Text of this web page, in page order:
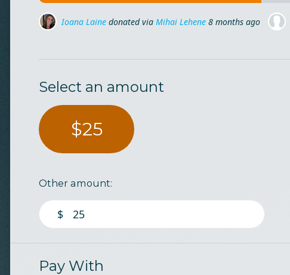
Dana Ceclan donated8 months ago
Select an amount
$25
Other amount:
$
Pay With